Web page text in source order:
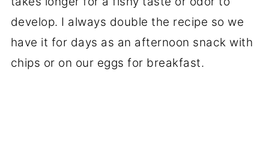
develop. I always double the recipe so we
have it for days as an afternoon snack with
chips or on our eggs for breakfast.